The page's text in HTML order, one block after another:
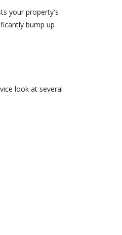
your property's
bump up
look at several